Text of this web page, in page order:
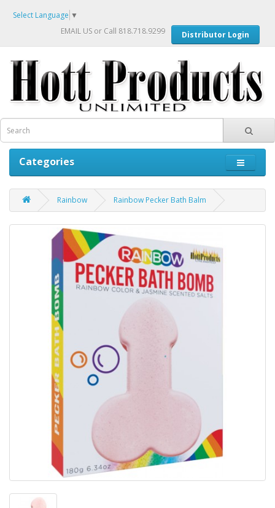
Select Language ▼
EMAIL US or Call 818.718.9299 Distributor Login
Categories
Rainbow Rainbow Pecker Bath Balm